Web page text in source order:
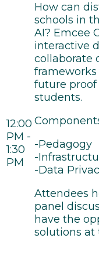
12:00
PM -
1:30
PM
How can
schools in
AI? Emcee
interactive
collaborate
frameworks
future proof
students.
-Pedagogy
-
-Data
Attendees
panel
have the
solutions at